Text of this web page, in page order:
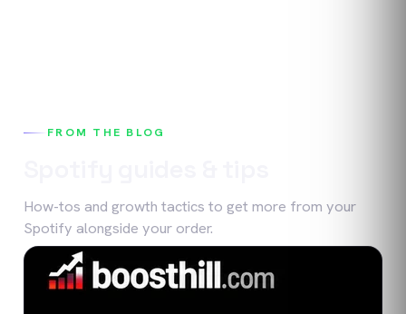
FROM THE BLOG
How-tos and growth tactics to get more from your
Spotify alongside your order.